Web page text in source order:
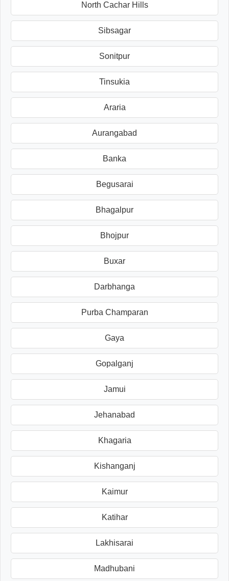
North Cachar Hills
Sibsagar
Sonitpur
Tinsukia
Araria
Aurangabad
Banka
Begusarai
Bhagalpur
Bhojpur
Buxar
Darbhanga
Purba Champaran
Gaya
Gopalganj
Jamui
Jehanabad
Khagaria
Kishanganj
Kaimur
Katihar
Lakhisarai
Madhubani